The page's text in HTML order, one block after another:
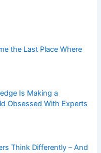
the Last Place Where
Is Making a
Obsessed With Experts
Think Differently – And